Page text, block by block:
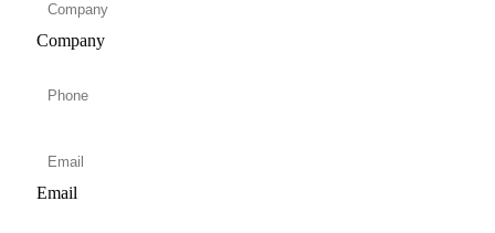
Company
Email